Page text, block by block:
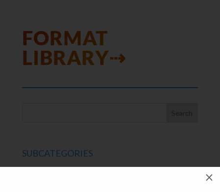
M
FORMAT
LIBRARY⇢
SUBCATEGORIES